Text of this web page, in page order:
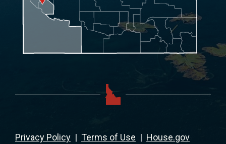
Privacy Policy | Terms of Use | House.gov